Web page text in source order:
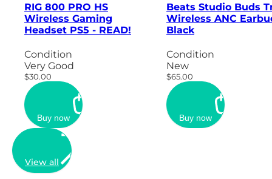
RIG 800 PRO HS
Wireless Gaming
Headset PS5 - READ!
Condition
Very Good
$30.00
Buy now
Beats Studio Buds
Wireless ANC
Black
Condition
New
$65.00
Buy now
View all